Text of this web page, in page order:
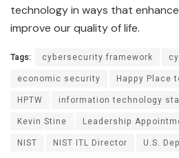
technology in ways that
improve our quality of life.
Tags: cybersecurity framework
economic security
Happy Place
HPTW
information technology
Kevin Stine
Leadership
NIST
NIST ITL Director U.S.